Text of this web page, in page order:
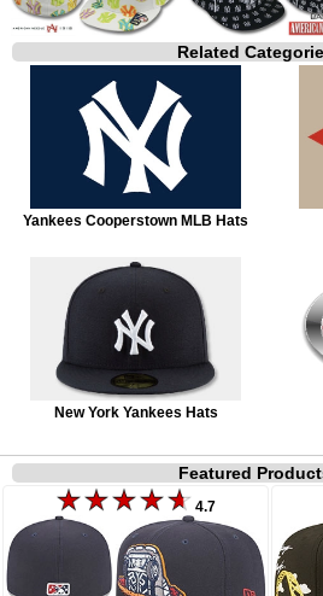
Related
Yankees Cooperstown MLB Hats
New York Yankees Hats
Featured
4.7